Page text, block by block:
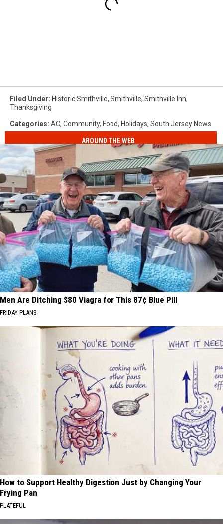
Filed Under: Historic Smithville, Smithville, Smithville Inn,
Thanksgiving
Categories: AC, Community, Food, Holidays, South Jersey News
AROUND THE WEB
Men Are Ditching $80 Viagra for This 87¢ Blue Pill
FRIDAY PLANS
How to Support Healthy Digestion Just by Changing Your
Frying Pan
PLATEFUL